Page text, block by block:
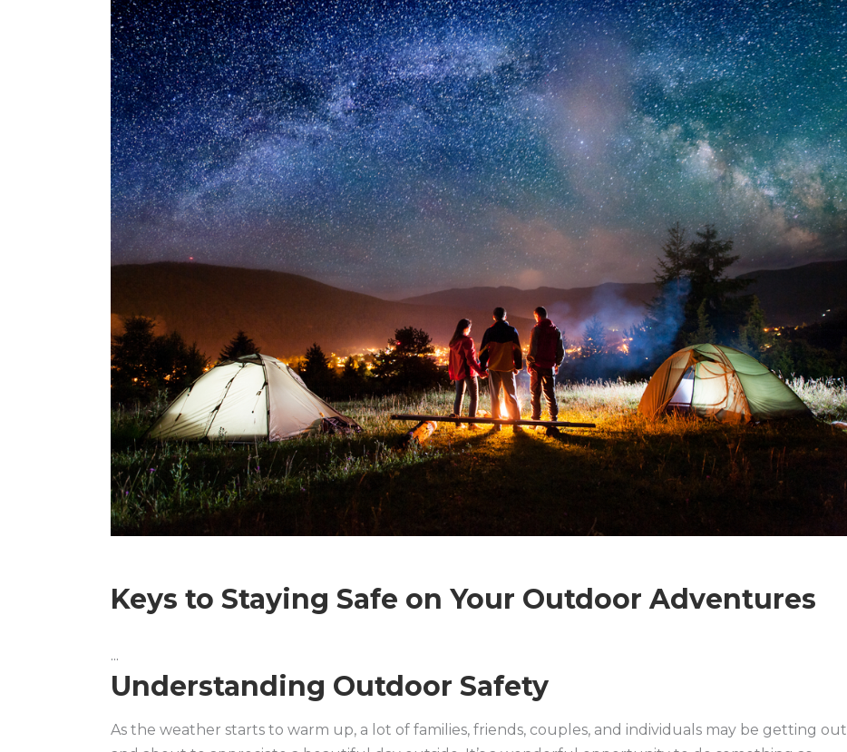
Keys to Staying Safe on Your Outdoor Adventures
Understanding Outdoor Safety
As the weather starts to warm up, a lot of families, friends, couples, and individuals may be getting out